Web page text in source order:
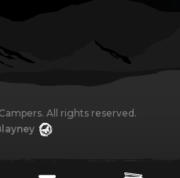
All rights reserved.